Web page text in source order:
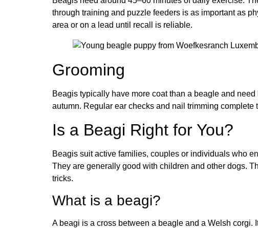
through training and puzzle feeders is as important as
area or on a lead until recall is reliable.
Grooming
Beagis typically have more coat than a beagle and
autumn. Regular ear checks and nail trimming complete
Is a Beagi Right for You?
Beagis suit active families, couples or individuals who
They are generally good with children and other dogs.
tricks.
What is a beagi?
A beagi is a cross between a beagle and a Welsh corgi.